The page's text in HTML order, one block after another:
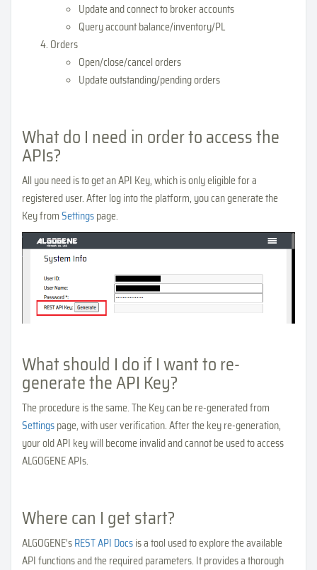
Update and connect to broker accounts
Query account balance/inventory/PL
Orders
Open/close/cancel orders
Update outstanding/pending orders
What do I need in order to access the
APIs?
All you need is to get an API Key, which is only eligible for a
registered user. After log into the platform, you can generate the
Key fromSettingspage.
What should I do if I want to re-
generate the API Key?
The procedure is the same. The Key can be re-generated from
Settingspage, with user verification. After the key re-generation,
your old API key will become invalid and cannot be used to access
ALGOGENE APIs.
Where can I get start?
ALGOGENE'sREST API Docsis a tool used to explore the available
API functions and the required parameters. It provides a thorough